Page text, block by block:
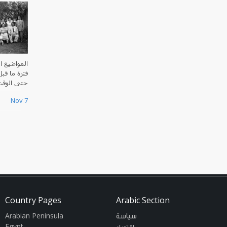
المواضيع
فترة ما
حتى
Nov 7
Country Pages
Arabian Peninsula
Arabic Section
سياسة